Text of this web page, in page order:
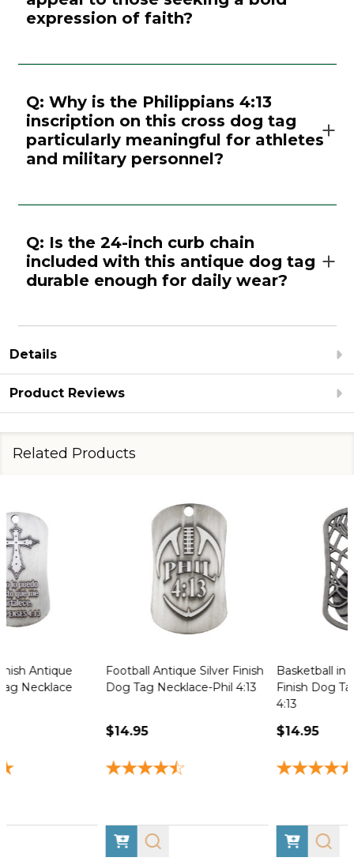
expression of faith?
Q: Why is the Philippians 4:13
inscription on this cross dog tag
particularly meaningful for athletes
and military personnel?
Q: Is the 24-inch curb chain
included with this antique dog tag
durable enough for daily wear?
Details
Product Reviews
Related Products
Basketball in Net Antique
Finish Dog Tag Necklace-Phil
Vietnam Veteran Antique
Finish Dog Tag Necklace-Phil